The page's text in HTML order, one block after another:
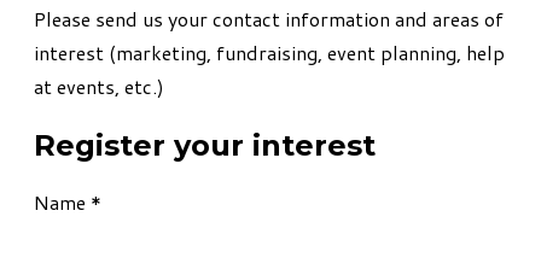
Please send us your contact information and areas of
interest (marketing, fundraising, event planning, help
at events, etc.)
Register your interest
Name *